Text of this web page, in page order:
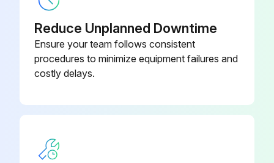
Reduce Unplanned Downtime
Ensure your team follows consistent
procedures to minimize equipment failures and
costly delays.